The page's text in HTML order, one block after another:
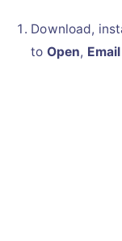
Download,
to Open,